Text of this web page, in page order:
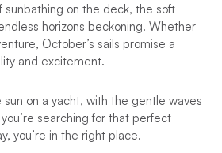
sunbathing on the deck, the soft
horizons beckoning. Whether
October’s sails promise a
and excitement.
sun on a yacht, with the gentle waves
searching for that perfect
you’re in the right place.